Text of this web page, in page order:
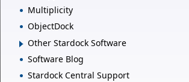
Multiplicity
ObjectDock
Other Stardock Software
Software Blog
Stardock Central Support